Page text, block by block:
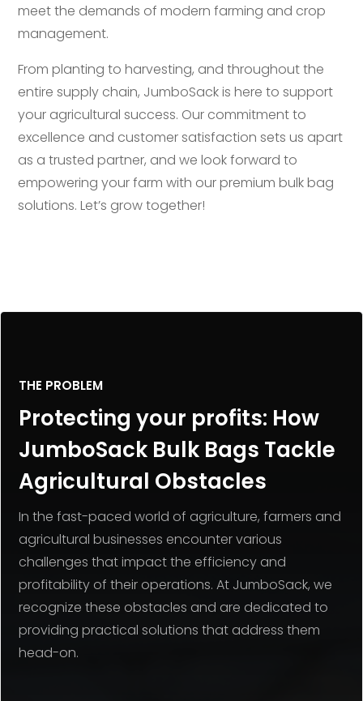
meet the demands of modern farming and crop
management.
From planting to harvesting, and throughout the
entire supply chain, JumboSack is here to support
your agricultural success. Our commitment to
excellence and customer satisfaction sets us apart
as a trusted partner, and we look forward to
empowering your farm with our premium bulk bag
solutions. Let’s grow together!
THE PROBLEM
Protecting your profits: How
JumboSack Bulk Bags Tackle
Agricultural Obstacles
In the fast-paced world of agriculture, farmers and
agricultural businesses encounter various
challenges that impact the efficiency and
profitability of their operations. At JumboSack, we
recognize these obstacles and are dedicated to
providing practical solutions that address them
head-on.